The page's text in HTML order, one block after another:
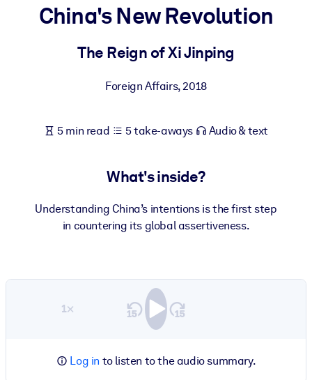
For LMS/LXP
Enrich your corporate library with trusted, ready-to-use business
outputs.
China's New Revolution
The Reign of Xi Jinping
Foreign Affairs,2018
5 min read 5 take-aways Audio & text
What's inside?
Understanding China’s intentions is the first step
in countering its global assertiveness.
1×
Log in to listen to the audio summary.